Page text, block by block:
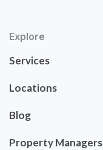
Explore
Services
Locations
Blog
Property Managers